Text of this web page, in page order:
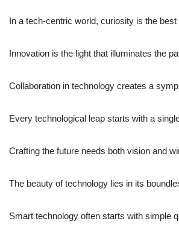
In a tech-centric world, curiosity is the
Innovation is the light that illuminates the
Collaboration in technology creates a
Every technological leap starts with a
Crafting the future needs both vision and
The beauty of technology lies in its
Smart technology often starts with simple